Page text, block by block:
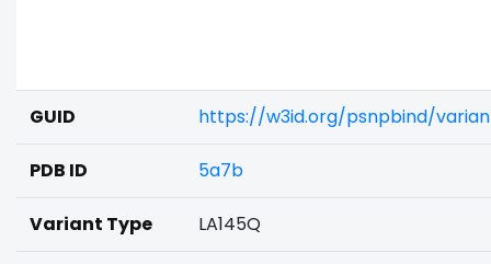
GUID https://w3id.org/psnpbind/
PDB ID 5a7b
Variant Type LA145Q